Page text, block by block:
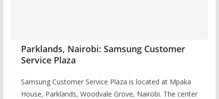
Parklands, Nairobi: Samsung Customer
Service Plaza
Samsung Customer Service Plaza is located at Mpaka
House, Parklands, Woodvale Grove, Nairobi. The center